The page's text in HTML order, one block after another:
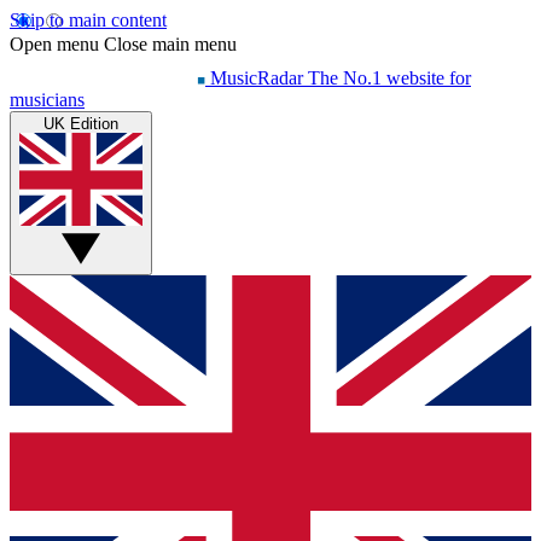
Skip to main content
Open menu Close main menu
MusicRadar The No.1 website for
musicians
UK Edition